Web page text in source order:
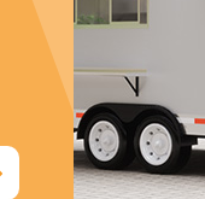
professional
appliances to
delivers
competitive food
Request